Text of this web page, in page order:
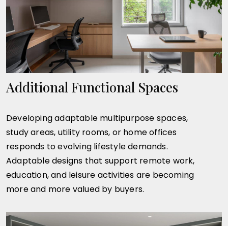
Additional Functional Spaces
Developing adaptable multipurpose spaces,
study areas, utility rooms, or home offices
responds to evolving lifestyle demands.
Adaptable designs that support remote work,
education, and leisure activities are becoming
more and more valued by buyers.